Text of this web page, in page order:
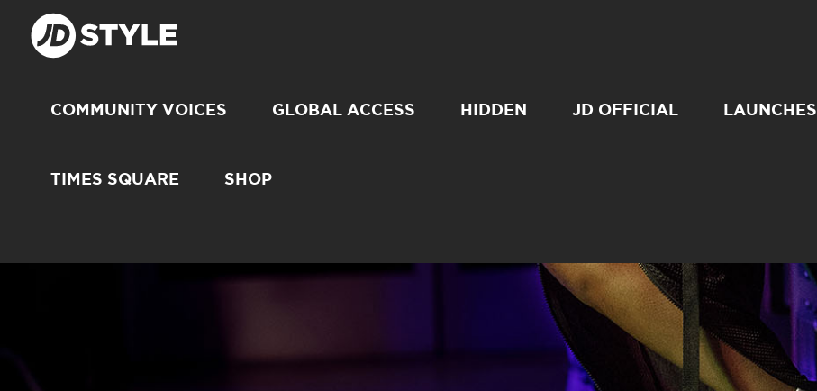
COMMUNITY VOICES GLOBAL ACCESS HIDDEN JD OFFICIAL LAUNCHES
TIMES SQUARE SHOP